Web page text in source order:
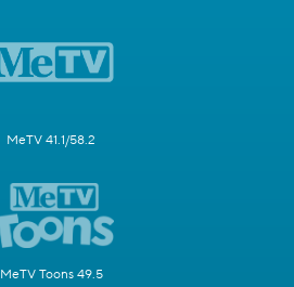
MeTV 41.1/58.2
MeTV Toons 49.5